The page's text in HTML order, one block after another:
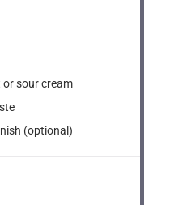
or sour cream
(optional)